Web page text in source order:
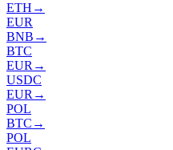
ETH →
EUR
BNB →
BTC
EUR →
USDC
EUR →
POL
BTC →
POL